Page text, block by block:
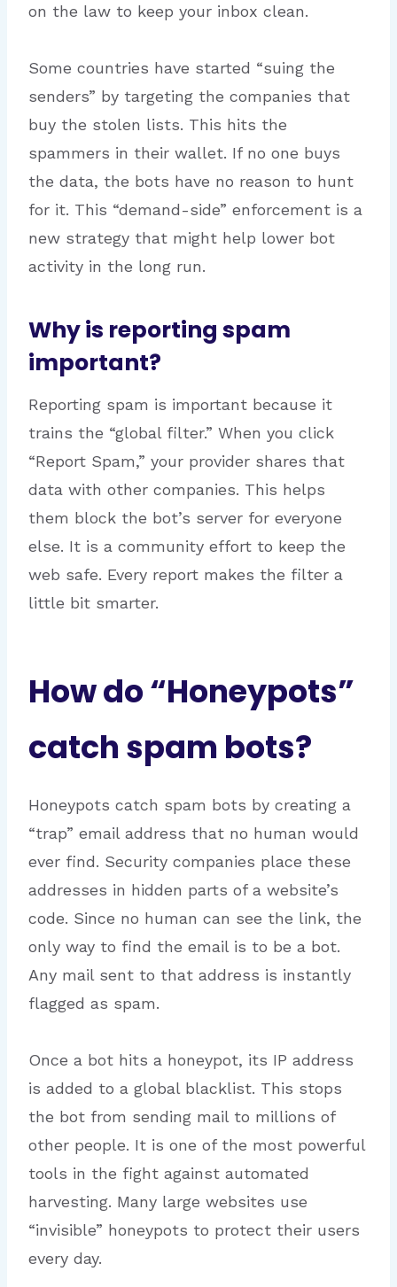
on the law to keep your inbox clean.
Some countries have started “suing the
senders” by targeting the companies that
buy the stolen lists. This hits the
spammers in their wallet. If no one buys
the data, the bots have no reason to hunt
for it. This “demand-side” enforcement is a
new strategy that might help lower bot
activity in the long run.
Why is reporting spam
important?
Reporting spam is important because it
trains the “global filter.” When you click
“Report Spam,” your provider shares that
data with other companies. This helps
them block the bot’s server for everyone
else. It is a community effort to keep the
web safe. Every report makes the filter a
little bit smarter.
How do “Honeypots”
catch spam bots?
Honeypots catch spam bots by creating a
“trap” email address that no human would
ever find. Security companies place these
addresses in hidden parts of a website’s
code. Since no human can see the link, the
only way to find the email is to be a bot.
Any mail sent to that address is instantly
flagged as spam.
Once a bot hits a honeypot, its IP address
is added to a global blacklist. This stops
the bot from sending mail to millions of
other people. It is one of the most powerful
tools in the fight against automated
harvesting. Many large websites use
“invisible” honeypots to protect their users
every day.